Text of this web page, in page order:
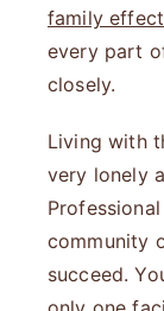
family
every part
closely.
Living with
very lonely
community
succeed.